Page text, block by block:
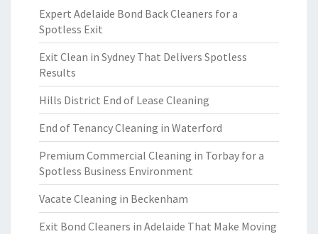
Expert Adelaide Bond Back Cleaners for a
Spotless Exit
Exit Clean in Sydney That Delivers Spotless
Results
Hills District End of Lease Cleaning
End of Tenancy Cleaning in Waterford
Premium Commercial Cleaning in Torbay for a
Spotless Business Environment
Vacate Cleaning in Beckenham
Exit Bond Cleaners in Adelaide That Make Moving